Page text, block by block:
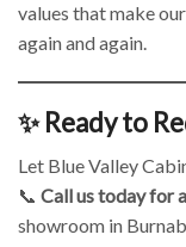
values that make
again and again.
✨ Ready to
Let Blue Valley
📞 Call us today for
showroom in